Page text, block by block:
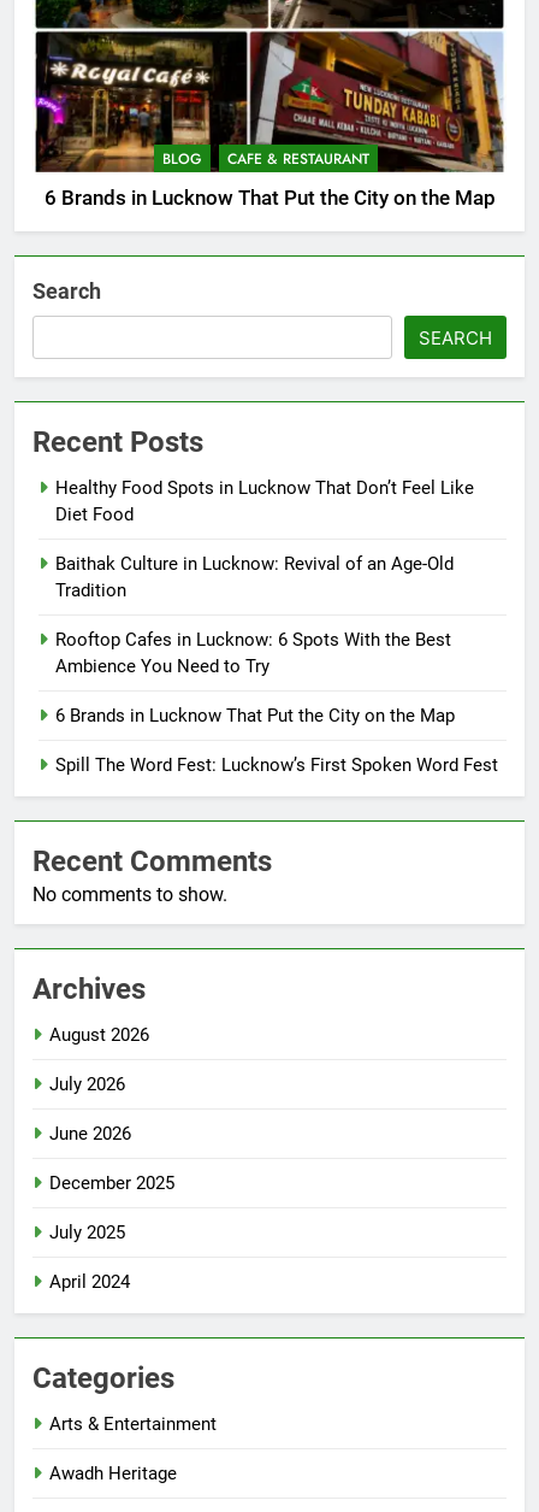
BLOG CAFE & RESTAURANT
6 Brands in Lucknow That Put the City on the Map
Search
SEARCH
Recent Posts
Healthy Food Spots in Lucknow That Don’t Feel Like
Diet Food
Baithak Culture in Lucknow: Revival of an Age-Old
Tradition
Rooftop Cafes in Lucknow: 6 Spots With the Best
Ambience You Need to Try
6 Brands in Lucknow That Put the City on the Map
Spill The Word Fest: Lucknow’s First Spoken Word Fest
Recent Comments
No comments to show.
Archives
August 2026
July 2026
June 2026
December 2025
July 2025
April 2024
Categories
Arts & Entertainment
Awadh Heritage